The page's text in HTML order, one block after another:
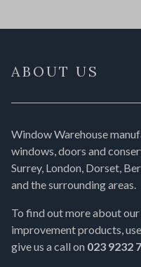
ABOUT US
Window Warehouse
windows, doors and
Surrey, London, Dorset,
and the surrounding areas.
To find out more about
improvement products,
give us a call on 023 9232